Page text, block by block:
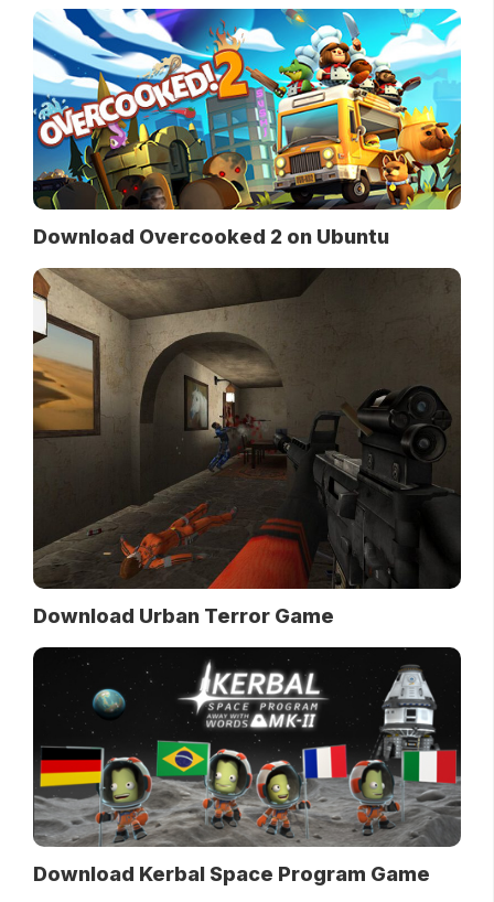
Download Overcooked 2 on Ubuntu
Download Urban Terror Game
Download Kerbal Space Program Game